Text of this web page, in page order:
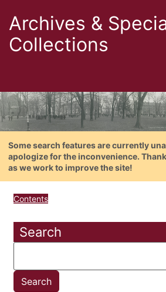
Archives &
Collections
Some search features are currently
apologize for the inconvenience.
as we work to improve the site!
Contents
Search